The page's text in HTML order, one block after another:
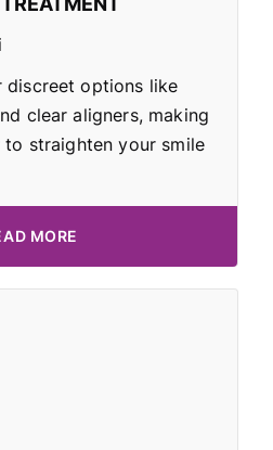
options like
clear aligners, making
straighten your smile
MORE